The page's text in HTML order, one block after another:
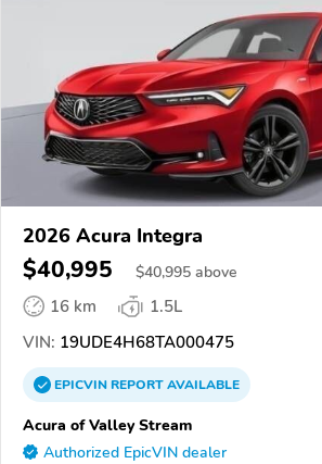
2026 Acura Integra
$40,995 $40,995 above
16 km
1.5L
VIN: 19UDE4H68TA000475
EPICVINREPORTAVAILABLE
Acura of Valley Stream
Authorized EpicVIN dealer